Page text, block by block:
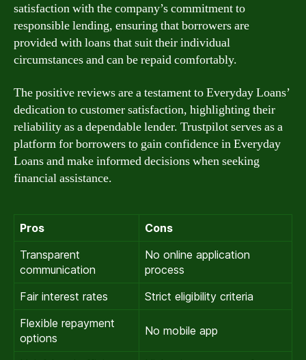
satisfaction with the company’s commitment to
responsible lending, ensuring that borrowers are
provided with loans that suit their individual
circumstances and can be repaid comfortably.
The positive reviews are a testament to Everyday Loans’
dedication to customer satisfaction, highlighting their
reliability as a dependable lender. Trustpilot serves as a
platform for borrowers to gain confidence in Everyday
Loans and make informed decisions when seeking
financial assistance.
Pros
Cons
Transparent
communication
No online application
process
Fair interest rates
Strict eligibility criteria
Flexible repayment
options
No mobile app